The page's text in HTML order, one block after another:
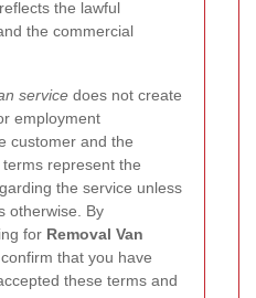
the lawful
the commercial
service does not create
employment
customer and the
represent the
the service unless
otherwise. By
for Removal Van
that you have
these terms and